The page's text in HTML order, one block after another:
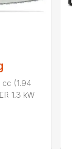
cc (1.94
1.3 kW